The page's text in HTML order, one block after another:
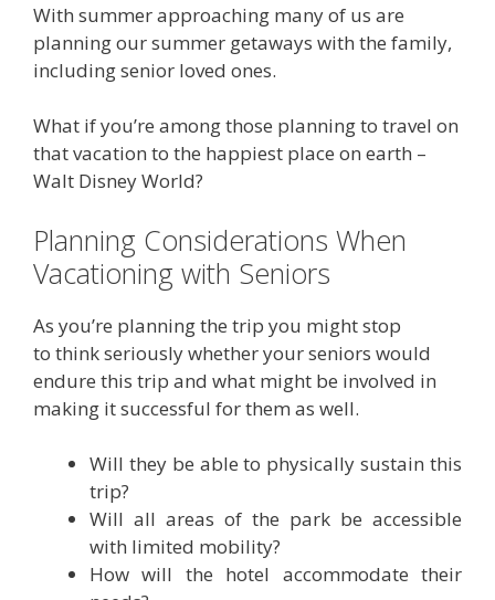
With summer approaching many of us are
planning our summer getaways with the family,
including senior loved ones.
What if you’re among those planning to travel on
that vacation to the happiest place on earth –
Walt Disney World?
Planning Considerations When
Vacationing with Seniors
As you’re planning the trip you might stop
to think seriously whether your seniors would
endure this trip and what might be involved in
making it successful for them as well.
Will they be able to physically sustain this
trip?
Will all areas of the park be accessible
with limited mobility?
How will the hotel accommodate their